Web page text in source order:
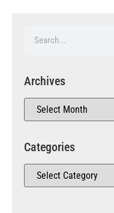
Archives
Categories